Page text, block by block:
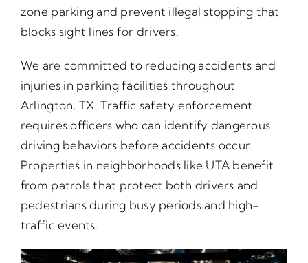
zone parking and prevent illegal stopping that
blocks sight lines for drivers.
We are committed to reducing accidents and
injuries in parking facilities throughout
Arlington, TX. Traffic safety enforcement
requires officers who can identify dangerous
driving behaviors before accidents occur.
Properties in neighborhoods like UTA benefit
from patrols that protect both drivers and
pedestrians during busy periods and high-
traffic events.